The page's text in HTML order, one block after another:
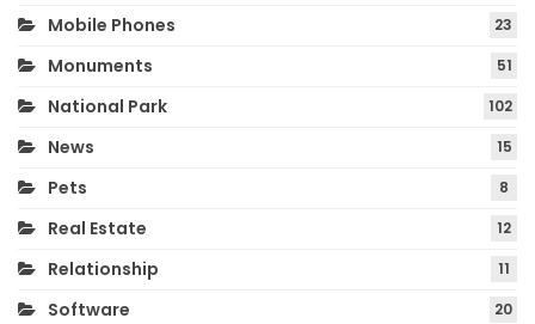
Mobile Phones 23
Monuments 51
National Park 102
News 15
Pets 8
Real Estate 12
Relationship 11
Software 20